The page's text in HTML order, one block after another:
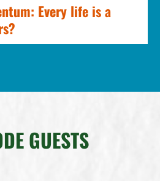
Every life is a
GUESTS